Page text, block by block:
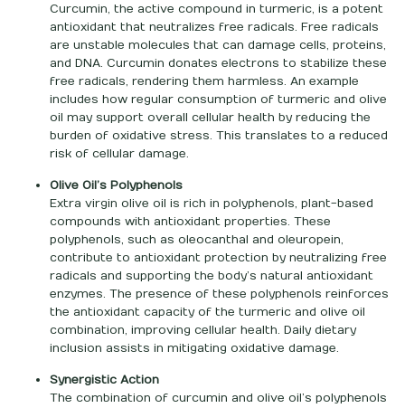
Curcumin, the active compound in turmeric, is a potent
antioxidant that neutralizes free radicals. Free radicals
are unstable molecules that can damage cells, proteins,
and DNA. Curcumin donates electrons to stabilize these
free radicals, rendering them harmless. An example
includes how regular consumption of turmeric and olive
oil may support overall cellular health by reducing the
burden of oxidative stress. This translates to a reduced
risk of cellular damage.
Olive Oil’s Polyphenols
Extra virgin olive oil is rich in polyphenols, plant-based
compounds with antioxidant properties. These
polyphenols, such as oleocanthal and oleuropein,
contribute to antioxidant protection by neutralizing free
radicals and supporting the body’s natural antioxidant
enzymes. The presence of these polyphenols reinforces
the antioxidant capacity of the turmeric and olive oil
combination, improving cellular health. Daily dietary
inclusion assists in mitigating oxidative damage.
Synergistic Action
The combination of curcumin and olive oil’s polyphenols